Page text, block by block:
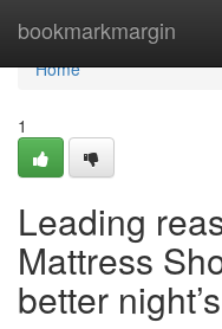
bookmarkmargin
Home
Home
1
Leading
Mattress
better